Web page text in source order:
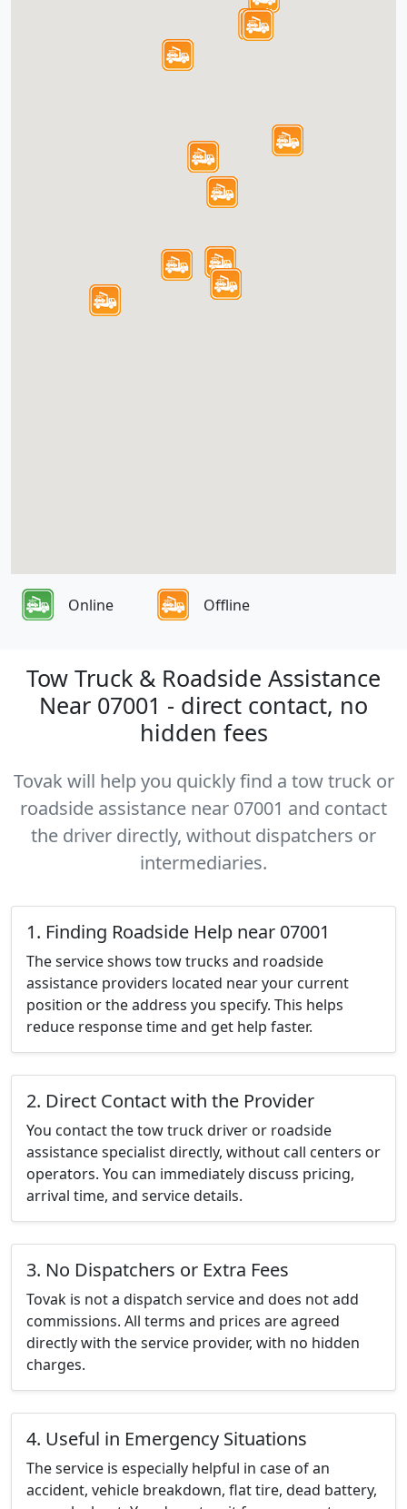
Online Offline
Tow Truck & Roadside Assistance
Near 07001 - direct contact, no
hidden fees
Tovak will help you quickly find a tow truck or
roadside assistance near 07001 and contact
the driver directly, without dispatchers or
intermediaries.
1. Finding Roadside Help near 07001
The service shows tow trucks and roadside
assistance providers located near your current
position or the address you specify. This helps
reduce response time and get help faster.
2. Direct Contact with the Provider
You contact the tow truck driver or roadside
assistance specialist directly, without call centers or
operators. You can immediately discuss pricing,
arrival time, and service details.
3. No Dispatchers or Extra Fees
Tovak is not a dispatch service and does not add
commissions. All terms and prices are agreed
directly with the service provider, with no hidden
charges.
4. Useful in Emergency Situations
The service is especially helpful in case of an
accident, vehicle breakdown, flat tire, dead battery,